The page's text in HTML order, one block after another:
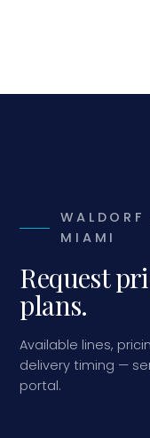
MIAMI
Request
plans.
Available lines,
delivery timing —
portal.